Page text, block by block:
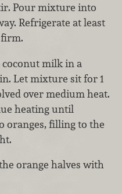
Pour mixture into
Refrigerate at least
milk in a
Let mixture sit for 1
over medium heat.
heating until
oranges, filling to the
orange halves with